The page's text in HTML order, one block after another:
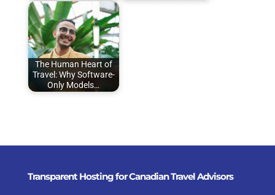
The Human Heart of
Travel: Why Software-
Only Models…
Transparent Hosting for Canadian Travel Advisors